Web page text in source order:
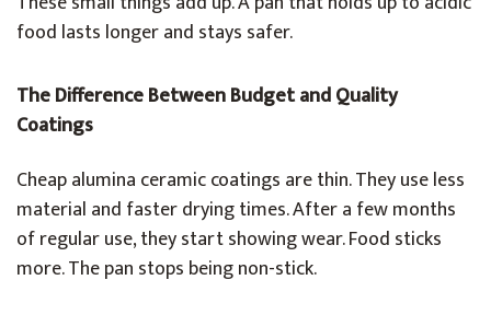
food lasts longer and stays safer.
The Difference Between Budget and Quality
Coatings
Cheap alumina ceramic coatings are thin. They use less
material and faster drying times. After a few months
of regular use, they start showing wear. Food sticks
more. The pan stops being non-stick.